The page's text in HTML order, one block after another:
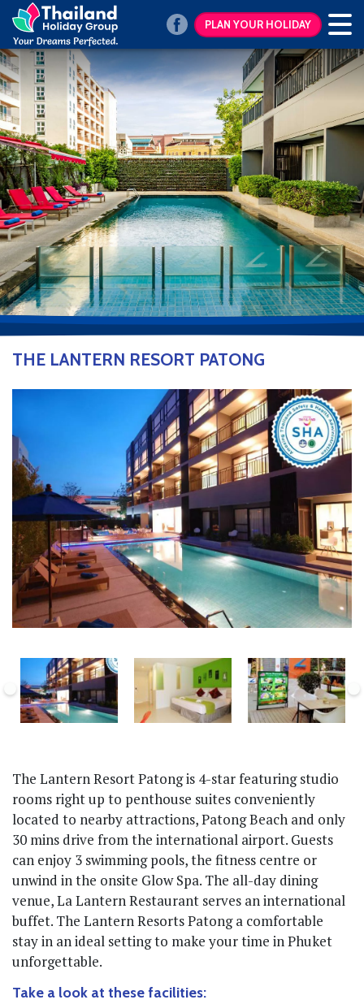
PLAN YOUR HOLIDAY
THE LANTERN RESORT PATONG
The Lantern Resort Patong is 4-star featuring studio
rooms right up to penthouse suites conveniently
located to nearby attractions, Patong Beach and only
30 mins drive from the international airport. Guests
can enjoy 3 swimming pools, the fitness centre or
unwind in the onsite Glow Spa. The all-day dining
venue, La Lantern Restaurant serves an international
buffet. The Lantern Resorts Patong a comfortable
stay in an ideal setting to make your time in Phuket
unforgettable.
Take a look at these facilities: